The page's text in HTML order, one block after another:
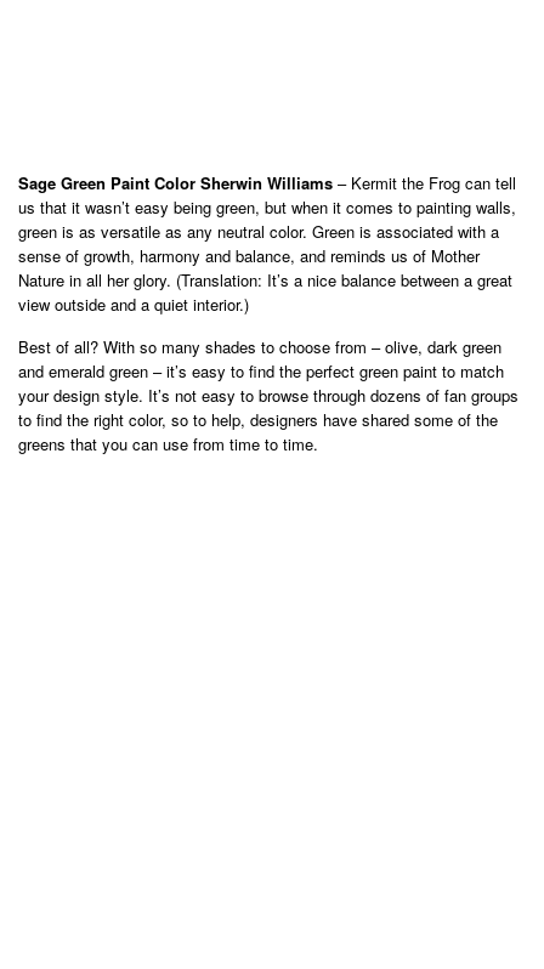
Sage Green Paint Color Sherwin Williams – Kermit the Frog can tell
us that it wasn’t easy being green, but when it comes to painting walls,
green is as versatile as any neutral color. Green is associated with a
sense of growth, harmony and balance, and reminds us of Mother
Nature in all her glory. (Translation: It’s a nice balance between a great
view outside and a quiet interior.)
Best of all? With so many shades to choose from – olive, dark green
and emerald green – it’s easy to find the perfect green paint to match
your design style. It’s not easy to browse through dozens of fan groups
to find the right color, so to help, designers have shared some of the
greens that you can use from time to time.